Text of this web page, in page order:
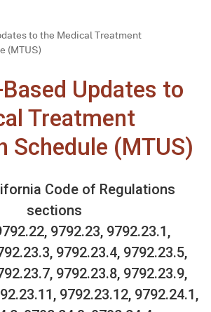
to the Medical Treatment
(MTUS)
Updates to
Treatment
Schedule (MTUS)
Code of Regulations
sections
9792.23, 9792.23.1,
9792.23.4, 9792.23.5,
9792.23.8, 9792.23.9,
9792.23.12, 9792.24.1,